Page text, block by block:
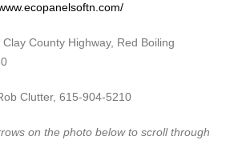
Clay County Highway, Red Boiling
Clutter, ‭615-904-5210
on the photo below to scroll through